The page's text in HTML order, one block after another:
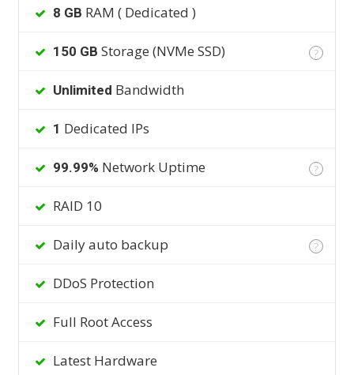
8 GB RAM ( Dedicated )
150 GB Storage (NVMe SSD) ?
Unlimited Bandwidth
1 Dedicated IPs
99.99% Network Uptime ?
RAID 10
Daily auto backup ?
DDoS Protection
Full Root Access
Latest Hardware